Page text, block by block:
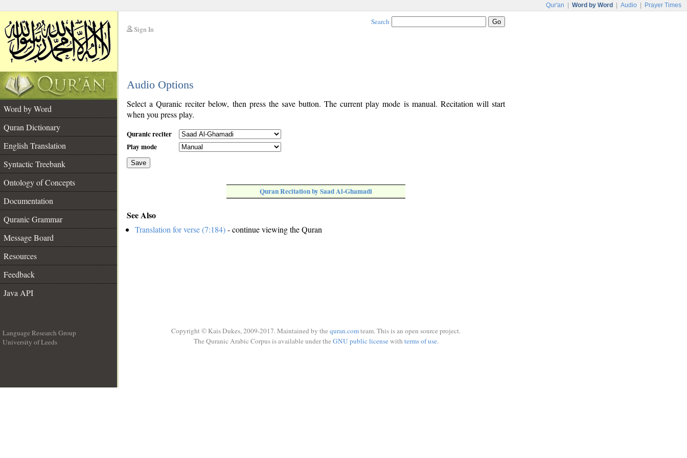
Qur'an Word by Word Audio Prayer Times
Sign In
Search
Audio Options
Word by Word
Quran Dictionary
English Translation
Syntactic Treebank
Ontology of Concepts
Documentation
Quranic Grammar
Message Board
Resources
Feedback
Java API
Select a Quranic reciter below, then press the save button. The current play mode is manual. Recitation will start
when you press play.
Quranic reciter
Play mode
Save
Quran Recitation by Saad Al-Ghamadi
See Also
Translation for verse (7:184)- continue viewing the Quran
Language Research Group
University of Leeds
Copyright © Kais Dukes, 2009-2017. Maintained by the quran.comteam. This is an open source project.
The Quranic Arabic Corpus is available under the GNU public licensewith terms of use.